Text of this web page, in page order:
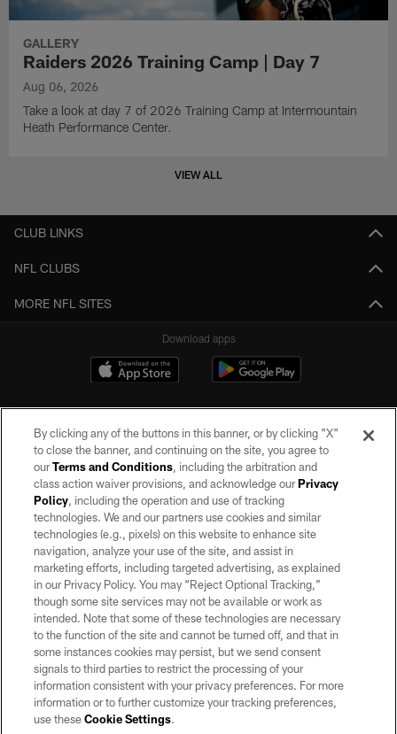
GALLERY
Raiders 2026 Training Camp | Day 7
Aug 06, 2026
Take a look at day 7 of 2026 Training Camp at Intermountain
Heath Performance Center.
VIEW ALL
CLUB LINKS
NFL CLUBS
MORE NFL SITES
Download apps
©2026 by the Las Vegas Raiders. All rights reserved. No portion of this site
may be reproduced without the express written permission of the Las Vegas
Raiders.
PRIVACY POLICY
TERMS OF SERVICE
ACCESSIBILITY
AD CHOICES
YOUR PRIVACY CHOICES
COOKIE SETTINGS
By clicking any of the buttons in this banner, or by clicking "X"
to close the banner, and continuing on the site, you agree to
ourTerms and Conditions, including the arbitration and
class action waiver provisions, and acknowledge ourPrivacy
Policy, including the operation and use of tracking
technologies. We and our partners use cookies and similar
technologies (e.g., pixels) on this website to enhance site
navigation, analyze your use of the site, and assist in
marketing efforts, including targeted advertising, as explained
in our Privacy Policy. You may “Reject Optional Tracking,”
though some site services may not be available or work as
intended. Note that some of these technologies are necessary
to the function of the site and cannot be turned off, and that in
some instances cookies may persist, but we send consent
signals to third parties to restrict the processing of your
information consistent with your privacy preferences. For more
information or to further customize your tracking preferences,
use theseCookie Settings.